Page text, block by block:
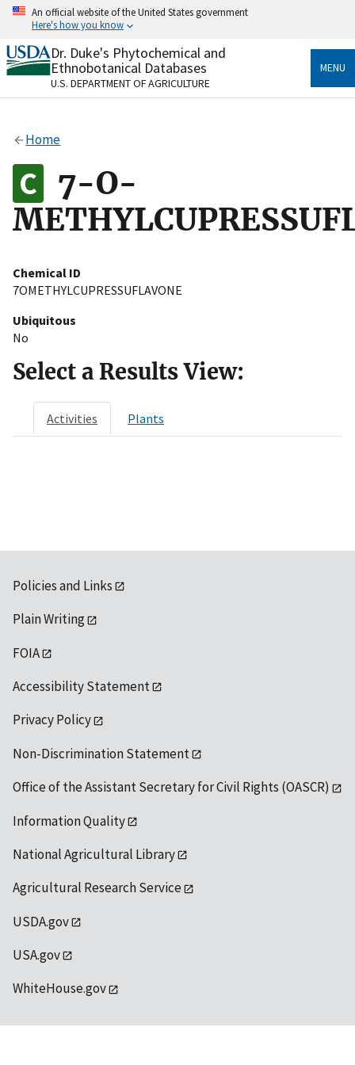
Skip
content
An official website of the United States government
Here's how you know
Official websites use .gov
A.govwebsite belongs to an official government
organization in the United States.
Alock
to the .gov website. Share sensitive information only
on official, secure websites.
Dr. Duke's Phytochemical and
Ethnobotanical Databases
U.S. DEPARTMENT OF AGRICULTURE
MENU
Home
7-O-
Chemical ID
7OMETHYLCUPRESSUFLAVONE
Ubiquitous
No
Select a Results View:
Activities Plants
Policies and Links
Plain Writing
FOIA
Accessibility Statement
Privacy Policy
Non-Discrimination Statement
Office of the Assistant Secretary for Civil Rights (OASCR)
Information Quality
National Agricultural Library
Agricultural Research Service
USDA.gov
USA.gov
WhiteHouse.gov